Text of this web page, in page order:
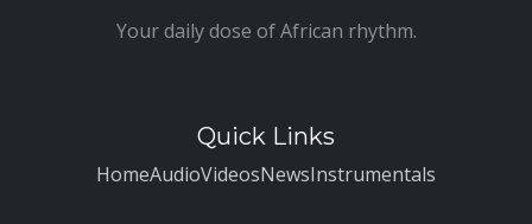
Your daily dose of African rhythm.
Quick Links
HomeAudioVideosNewsInstrumentals